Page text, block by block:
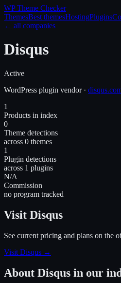
WP Theme Checker
ThemesBest themesHostingPlugins
← all companies
Disqus
Active
WordPress plugin vendor·
1
Products in index
0
Theme detections
across 0 themes
1
Plugin detections
across 1 plugins
N/A
Commission
no program tracked
Visit Disqus
See current pricing and plans on the
Visit Disqus →
About Disqus in our